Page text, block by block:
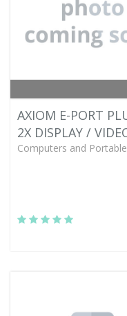
AXIOM E-PORT
2X DISPLAY /
Computers and